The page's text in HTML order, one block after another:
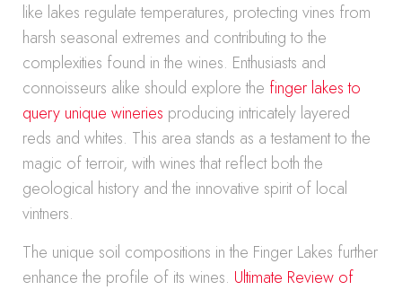
like lakes regulate temperatures, protecting vines from
harsh seasonal extremes and contributing to the
complexities found in the wines. Enthusiasts and
connoisseurs alike should explore the finger lakes to
query unique wineries producing intricately layered
reds and whites. This area stands as a testament to the
magic of terroir, with wines that reflect both the
geological history and the innovative spirit of local
vintners.
The unique soil compositions in the Finger Lakes further
enhance the profile of its wines. Ultimate Review of